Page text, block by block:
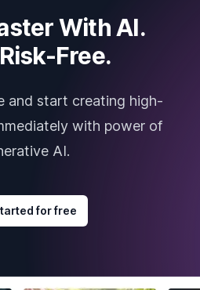
With AI.
Free.
and start creating high-
with power of
AI.
for free